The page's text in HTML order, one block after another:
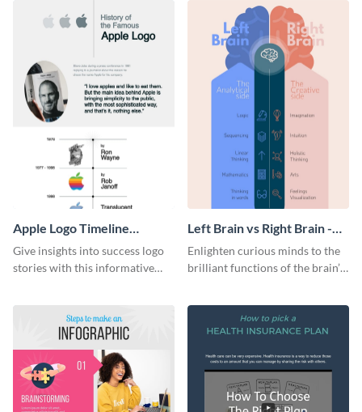
Apple Logo Timeline
Infographic
Give insights into success logo
stories with this informative
Left Brain vs Right Brain -
Infographic
Enlighten curious minds to the
brilliant functions of the brain’s
entertaining infographic